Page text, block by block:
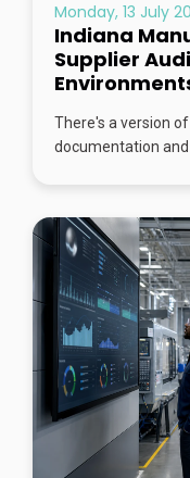
Monday, 13 July
Indiana
Supplier
There's a version
documentation and